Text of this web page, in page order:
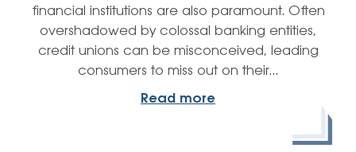
financial institutions are also paramount. Often
overshadowed by colossal banking entities,
credit unions can be misconceived, leading
consumers to miss out on their…
Read more